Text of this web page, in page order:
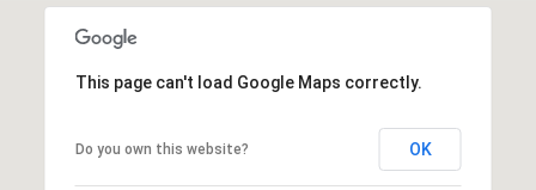
This page can't load Google Maps correctly.
Do you own this website? OK